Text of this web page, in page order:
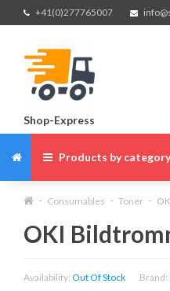
+41(0)277765007
Shop-Express
Products by category
Consumables Toner
OKI
Availability: Out Of Stock Brand: